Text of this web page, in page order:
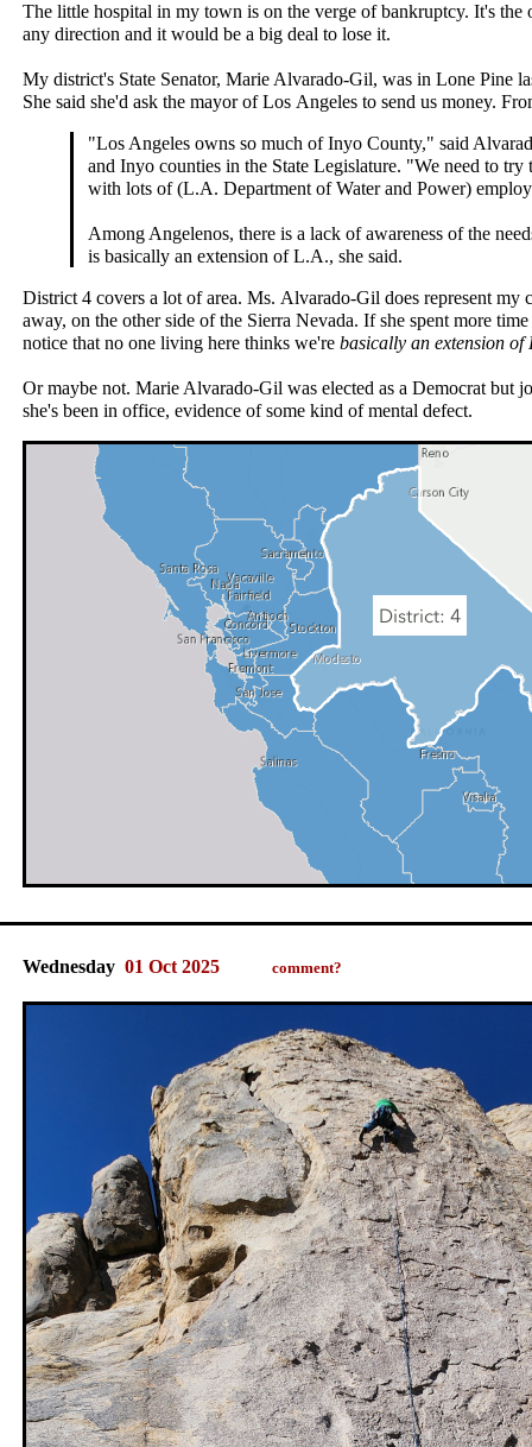
The little hospital in my town is on the verge of bankruptcy. It's
any direction and it would be a big deal to lose it.
My district's State Senator, Marie Alvarado‑Gil, was in Lone Pine
She said she'd ask the mayor of Los Angeles to send us money.
"Los Angeles owns so much of Inyo County," said
and Inyo counties in the State Legislature. "We need to
with lots of (L.A. Department of Water and Power)
Among Angelenos, there is a lack of awareness of the
is basically an extension of L.A., she said.
District 4 covers a lot of area. Ms. Alvarado‑Gil does represent my
away, on the other side of the Sierra Nevada. If she spent more
notice that no one living here thinks we're basically an extension of
Or maybe not. Marie Alvarado‑Gil was elected as a Democrat but
she's been in office, evidence of some kind of mental defect.
Wednesday 01 Oct 2025 comment?